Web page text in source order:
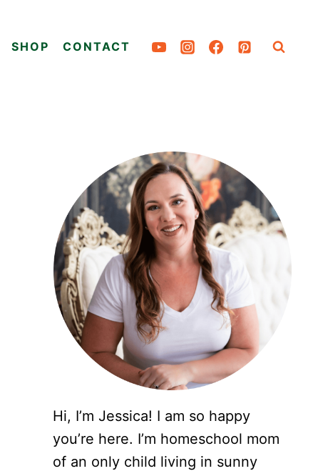
SHOP CONTACT
Hi, I’m Jessica! I am so happy
you’re here. I’m homeschool mom
of an only child living in sunny